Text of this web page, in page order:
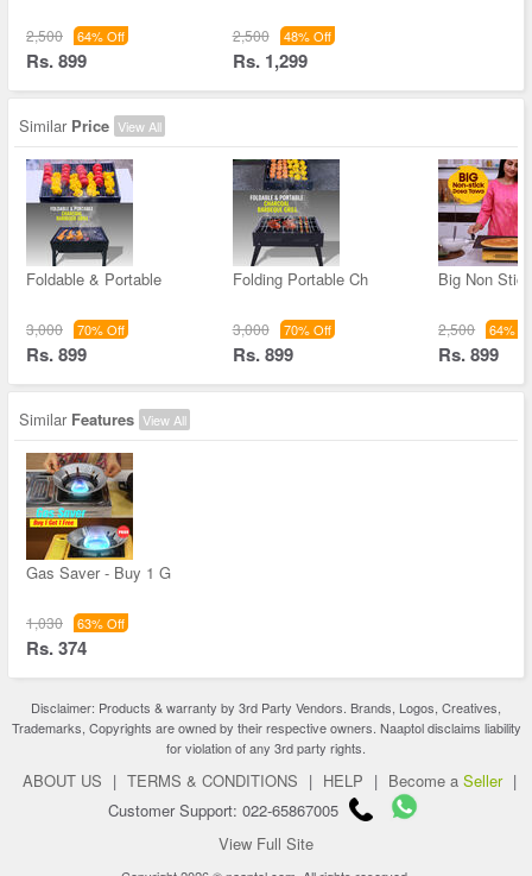
2,500 64% Off
Rs. 899
2,500 48% Off
Rs. 1,299
Similar Price View All
Foldable & Portable
3,000 70% Off
Rs. 899
Folding Portable Ch
3,000 70% Off
Rs. 899
Big Non
2,500 64%
Rs. 899
Similar Features View All
Gas Saver - Buy 1 G
1,030 63% Off
Rs. 374
Disclaimer: Products & warranty by 3rd Party Vendors. Brands, Logos, Creatives,
Trademarks, Copyrights are owned by their respective owners. Naaptol disclaims liability
for violation of any 3rd party rights.
ABOUT US | TERMS & CONDITIONS | HELP | Become a Seller |
Customer Support: 022-65867005
View Full Site